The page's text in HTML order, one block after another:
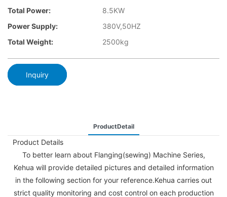
Total Power:
8.5KW
Power Supply:
380V,50HZ
Total Weight:
2500kg
Inquiry
ProductDetail
Product Details
To better learn about Flanging(sewing) Machine Series,
Kehua will provide detailed pictures and detailed information
in the following section for your reference.Kehua carries out
strict quality monitoring and cost control on each production